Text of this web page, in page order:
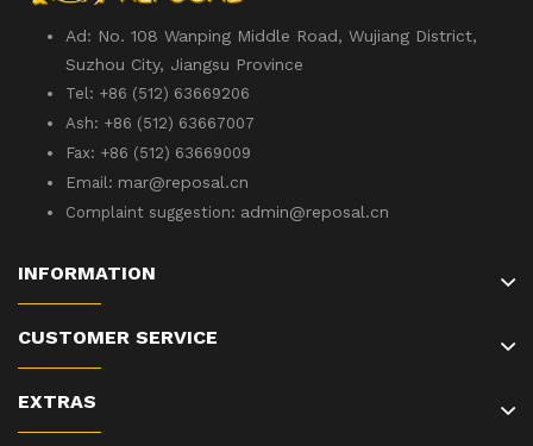
Ad: No. 108 Wanping Middle Road, Wujiang District,
Suzhou City, Jiangsu Province
Tel: +86 (512) 63669206
Ash: +86 (512) 63667007
Fax: +86 (512) 63669009
Email: mar@reposal.cn
Complaint suggestion: admin@reposal.cn
INFORMATION
CUSTOMER SERVICE
EXTRAS